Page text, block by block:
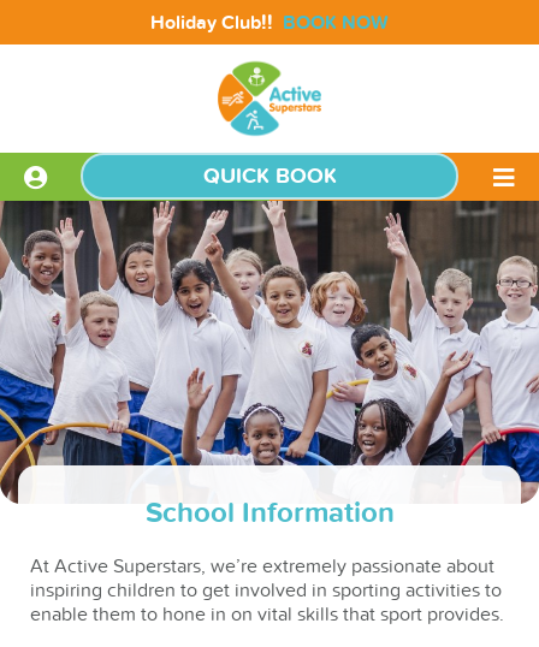
Holiday Club!! BOOK NOW
QUICK BOOK
School Information
At Active Superstars, we’re extremely passionate about
inspiring children to get involved in sporting activities to
enable them to hone in on vital skills that sport provides.